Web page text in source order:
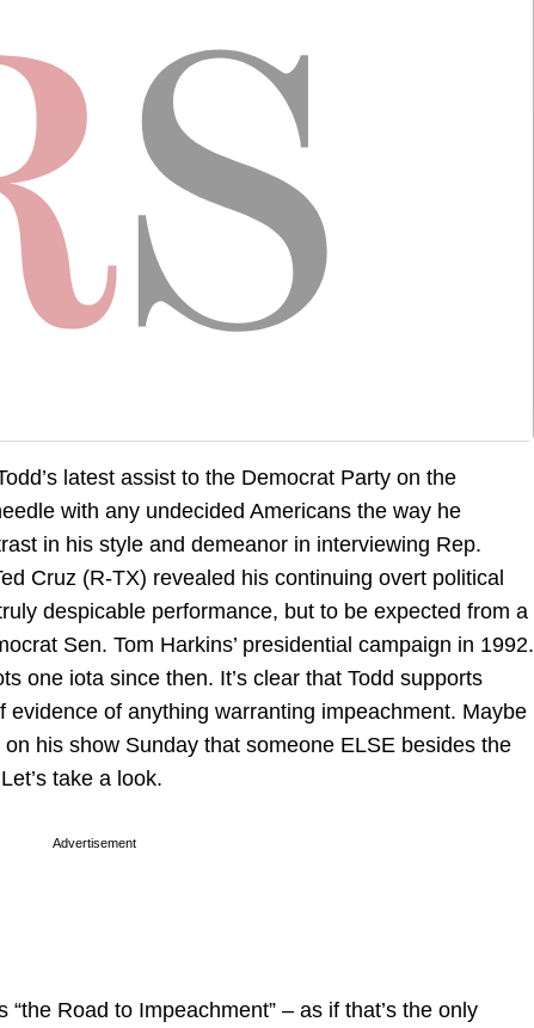
latest assist to the Democrat Party on the
with any undecided Americans the way he
in his style and demeanor in interviewing Rep.
Cruz (R-TX) revealed his continuing overt political
despicable performance, but to be expected from a
Sen. Tom Harkins’ presidential campaign in 1992.
one iota since then. It’s clear that Todd supports
evidence of anything warranting impeachment. Maybe
his show Sunday that someone ELSE besides the
take a look.
Advertisement
Road to Impeachment” – as if that’s the only